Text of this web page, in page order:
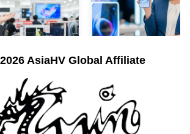
AsiaHV Global Affiliate